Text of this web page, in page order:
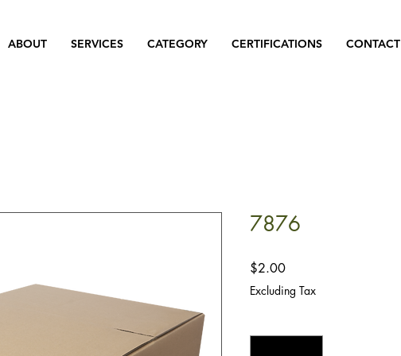
ABOUT SERVICES CATEGORY CERTIFICATIONS CONTACT
7876
$2.00Price
Excluding Tax